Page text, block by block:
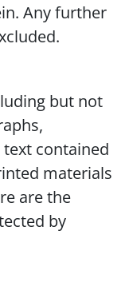
Any further
but not
contained
materials
are the
by